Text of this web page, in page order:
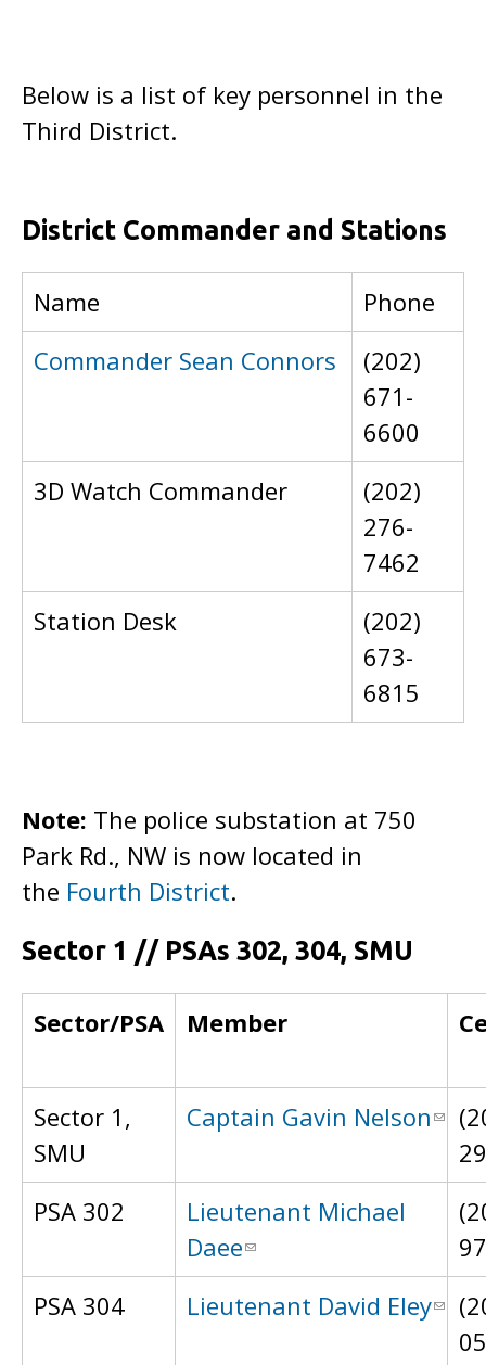
Below is a list of key personnel in the
Third District.
District Commander and Stations
Name
Phone
Commander Sean Connors
(202)
671-
6600
3D Watch Commander
(202)
276-
7462
Station Desk
(202)
673-
6815
Note: The police substation at 750
Park Rd., NW is now located in
the Fourth District.
Sector 1 // PSAs 302, 304, SMU
Sector/PSA Member
Sector 1,
SMU
Captain Gavin Nelson
PSA 302
Lieutenant Michael
Daee
PSA 304
Lieutenant David Eley